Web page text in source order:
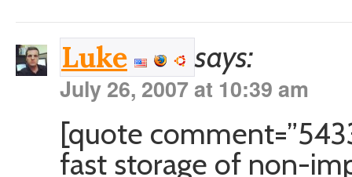
Luke says:
July 26, 2007 at 10:39 am
[quote
fast storage of non-